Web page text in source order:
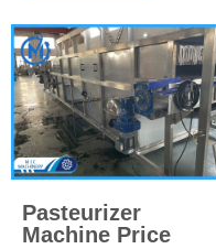
extending shelf life while
preserving quality and
flavor.
Pasteurizer
Machine Price